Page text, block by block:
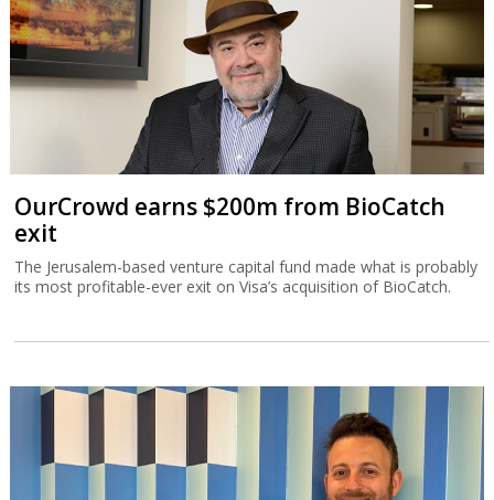
OurCrowd earns $200m from BioCatch
exit
The Jerusalem-based venture capital fund made what is probably
its most profitable-ever exit on Visa’s acquisition of BioCatch.